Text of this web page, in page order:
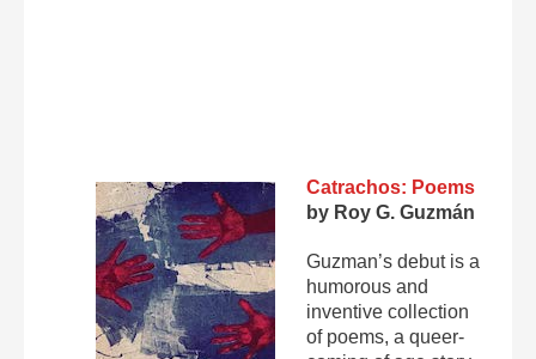
Catrachos: Poems
by Roy G. Guzmán
Guzman’s debut is a
humorous and
inventive collection
of poems, a queer-